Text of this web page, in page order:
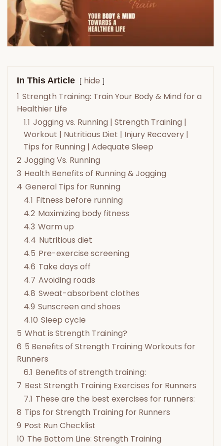
In This Article
hide
1 Strength Training: Train Your Body & Mind for a
Healthier Life
1.1 Jogging vs. Running | Strength Training |
Workout | Nutritious Diet | Injury Recovery |
Tips for Running | Adequate Sleep
2 Jogging Vs. Running
3 Health Benefits of Running & Jogging
4 General Tips for Running
4.1 Fitness before running
4.2 Maximizing body fitness
4.3 Warm up
4.4 Nutritious diet
4.5 Pre-exercise screening
4.6 Take days off
4.7 Avoiding roads
4.8 Sweat-absorbent clothes
4.9 Sunscreen and shoes
4.10 Sleep cycle
5 What is Strength Training?
6 5 Benefits of Strength Training Workouts for
Runners
6.1 Benefits of strength training:
7 Best Strength Training Exercises for Runners
7.1 These are the best exercises for runners:
8 Tips for Strength Training for Runners
9 Post Run Checklist
10 The Bottom Line: Strength Training